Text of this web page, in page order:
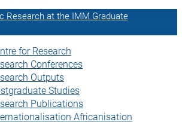
Research at the IMM Graduate
for Research
Conferences
Outputs
Studies
Publications
Africanisation